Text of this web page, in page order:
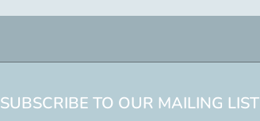
SUBSCRIBE TO OUR MAILING LIST